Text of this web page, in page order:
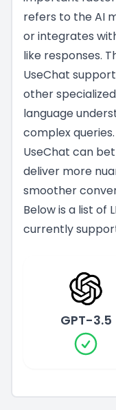
refers to the AI
or integrates
like responses.
UseChat
other
language
complex
UseChat can
deliver more
smoother
Below is a list of
currently
GPT-3.5